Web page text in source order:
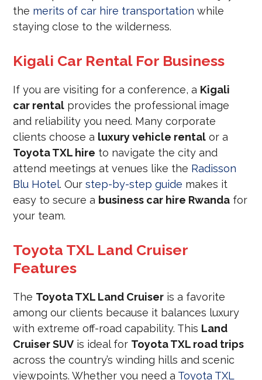
the merits of car hire transportation while
staying close to the wilderness.
Kigali Car Rental For Business
If you are visiting for a conference, a Kigali
car rental provides the professional image
and reliability you need. Many corporate
clients choose a luxury vehicle rental or a
Toyota TXL hire to navigate the city and
attend meetings at venues like the Radisson
Blu Hotel. Ourstep-by-step guide makes it
easy to secure a business car hire Rwanda for
your team.
Toyota TXL Land Cruiser
Features
The Toyota TXL Land Cruiser is a favorite
among our clients because it balances luxury
with extreme off-road capability. This Land
Cruiser SUV is ideal for Toyota TXL road trips
across the country’s winding hills and scenic
viewpoints. Whether you need a Toyota TXL